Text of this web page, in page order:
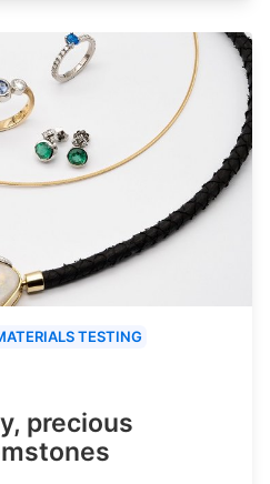
TESTING
precious